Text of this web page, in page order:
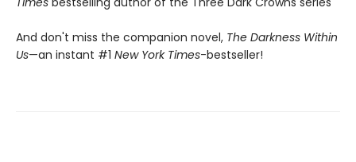
And don't miss the companion novel, The Darkness Within
Us—an instant #1 New York Times-bestseller!